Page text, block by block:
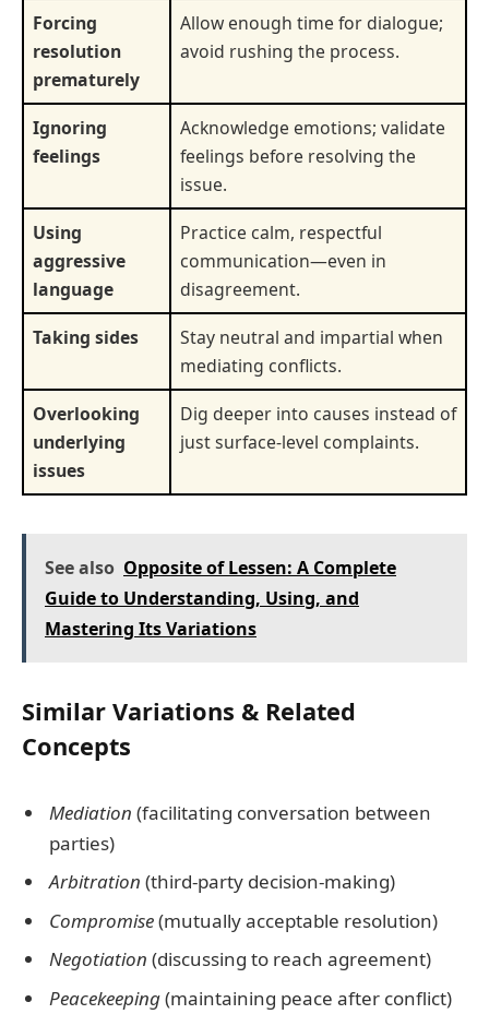
Forcing
resolution
prematurely
Allow enough time for dialogue;
avoid rushing the process.
Ignoring
feelings
Acknowledge emotions; validate
feelings before resolving the
issue.
Using
aggressive
language
Practice calm, respectful
communication—even in
disagreement.
Taking sides
Stay neutral and impartial when
mediating conflicts.
Overlooking
underlying
issues
Dig deeper into causes instead of
just surface-level complaints.
See also Opposite of Lessen: A Complete
Guide to Understanding, Using, and
Mastering Its Variations
Similar Variations & Related
Concepts
Mediation (facilitating conversation between
parties)
Arbitration (third-party decision-making)
Compromise(mutually acceptable resolution)
Negotiation (discussing to reach agreement)
Peacekeeping(maintaining peace after conflict)